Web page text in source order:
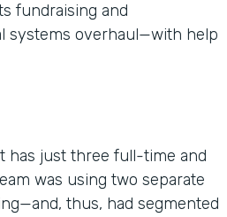
fundraising and
systems overhaul—with help
has just three full-time and
was using two separate
thus, had segmented